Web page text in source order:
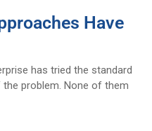
Have
has tried the standard
problem. None of them